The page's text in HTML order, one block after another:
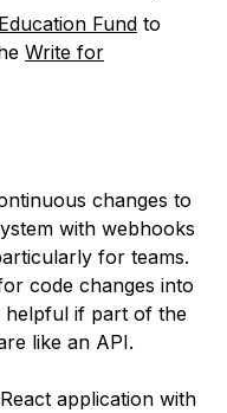
Fund to
Write for
changes to
with webhooks
for teams.
code changes into
helpful if part of the
like an API.
application with